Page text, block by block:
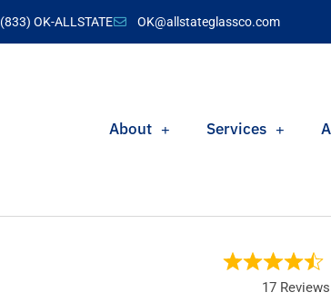
(833) OK-ALLSTATE OK@allstateglassco.com
About Services
17 Reviews